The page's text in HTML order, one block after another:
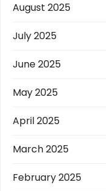
August 2025
July 2025
June 2025
May 2025
April 2025
March 2025
February 2025